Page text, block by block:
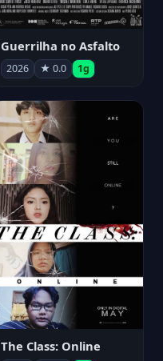
Guerrilha no Asfalto
2026 ★ 0.0 1g
The Class: Online